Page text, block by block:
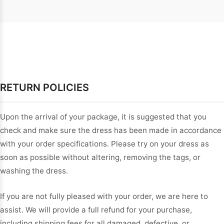
Sleeve Prom
Dresses Prom
Dresses Prom
DressesLace
RETURN POLICIES
Upon the arrival of your package, it is suggested that you
check and make sure the dress has been made in accordance
with your order specifications. Please try on your dress as
soon as possible without altering, removing the tags, or
washing the dress.
If you are not fully pleased with your order, we are here to
assist. We will provide a full refund for your purchase,